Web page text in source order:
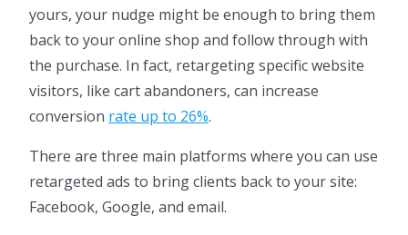
yours, your nudge might be enough to bring them
back to your online shop and follow through with
the purchase. In fact, retargeting specific website
visitors, like cart abandoners, can increase
conversion rate up to 26%.
There are three main platforms where you can use
retargeted ads to bring clients back to your site:
Facebook, Google, and email.